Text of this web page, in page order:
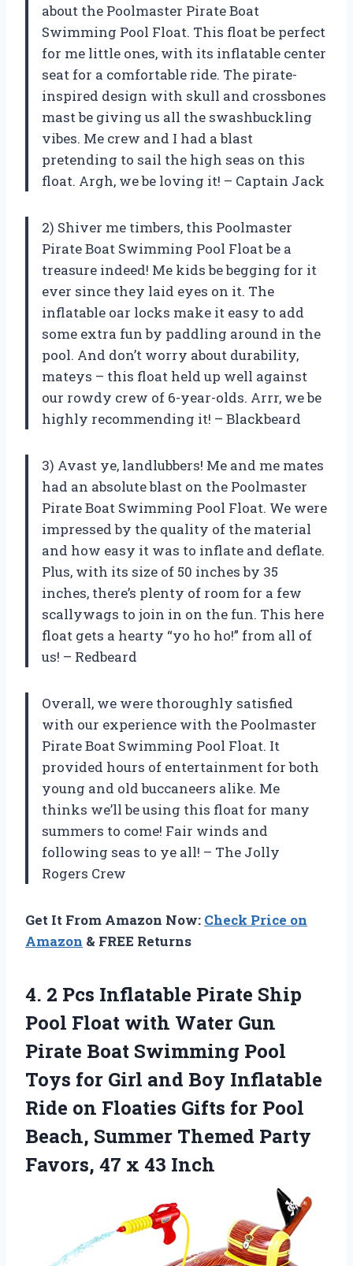
about the Poolmaster Pirate Boat
Swimming Pool Float. This float be perfect
for me little ones, with its inflatable center
seat for a comfortable ride. The pirate-
inspired design with skull and crossbones
mast be giving us all the swashbuckling
vibes. Me crew and I had a blast
pretending to sail the high seas on this
float. Argh, we be loving it! – Captain Jack
2) Shiver me timbers, this Poolmaster
Pirate Boat Swimming Pool Float be a
treasure indeed! Me kids be begging for it
ever since they laid eyes on it. The
inflatable oar locks make it easy to add
some extra fun by paddling around in the
pool. And don’t worry about durability,
mateys – this float held up well against
our rowdy crew of 6-year-olds. Arrr, we be
highly recommending it! – Blackbeard
3) Avast ye, landlubbers! Me and me mates
had an absolute blast on the Poolmaster
Pirate Boat Swimming Pool Float. We were
impressed by the quality of the material
and how easy it was to inflate and deflate.
Plus, with its size of 50 inches by 35
inches, there’s plenty of room for a few
scallywags to join in on the fun. This here
float gets a hearty “yo ho ho!” from all of
us! – Redbeard
Overall, we were thoroughly satisfied
with our experience with the Poolmaster
Pirate Boat Swimming Pool Float. It
provided hours of entertainment for both
young and old buccaneers alike. Me
thinks we’ll be using this float for many
summers to come! Fair winds and
following seas to ye all! – The Jolly
Rogers Crew
Get It From Amazon Now: Check Price on
Amazon & FREE Returns
4. 2 Pcs Inflatable Pirate Ship
Pool Float with Water Gun
Pirate Boat Swimming Pool
Toys for Girl and Boy Inflatable
Ride on Floaties Gifts for Pool
Beach, Summer Themed Party
Favors, 47 x 43 Inch